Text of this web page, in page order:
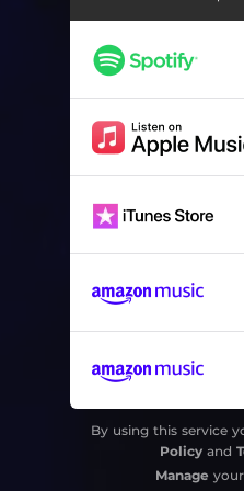
By using this service
Policyand
Manage